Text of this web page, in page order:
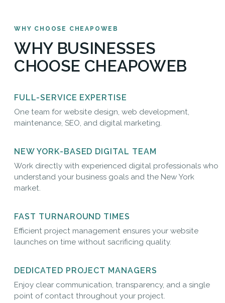
WHY CHOOSE CHEAPOWEB
WHY BUSINESSES
CHOOSE CHEAPOWEB
FULL-SERVICE EXPERTISE
One team for website design, web development,
maintenance, SEO, and digital marketing.
NEW YORK-BASED DIGITAL TEAM
Work directly with experienced digital professionals who
understand your business goals and the New York
market.
FAST TURNAROUND TIMES
Efficient project management ensures your website
launches on time without sacrificing quality.
DEDICATED PROJECT MANAGERS
Enjoy clear communication, transparency, and a single
point of contact throughout your project.